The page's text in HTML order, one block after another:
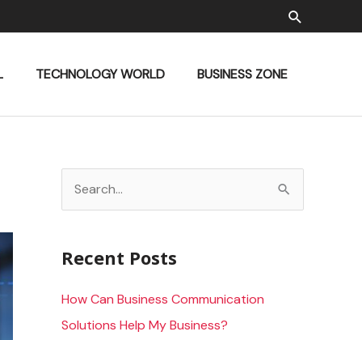
Search
TECHNOLOGY WORLD BUSINESS ZONE
e
rRecent Posts
How Can Business Communication
Solutions Help My Business?